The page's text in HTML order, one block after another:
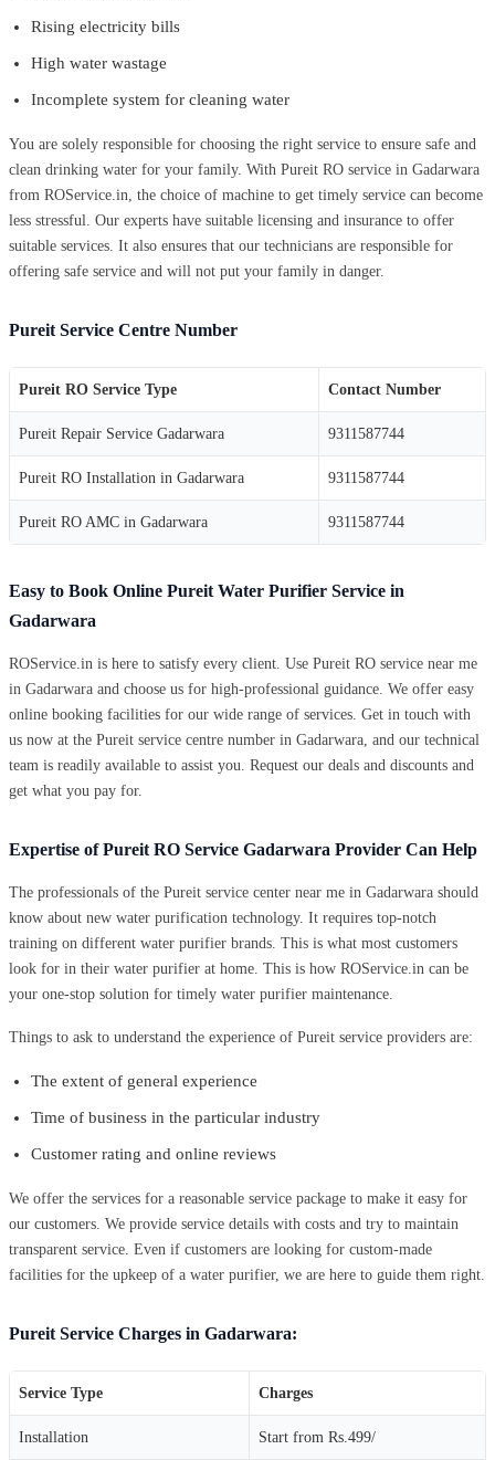
Rising electricity bills
High water wastage
Incomplete system for cleaning water
You are solely responsible for choosing the right service to ensure safe and
clean drinking water for your family. With Pureit RO service in Gadarwara
from ROService.in, the choice of machine to get timely service can become
less stressful. Our experts have suitable licensing and insurance to offer
suitable services. It also ensures that our technicians are responsible for
offering safe service and will not put your family in danger.
Pureit Service Centre Number
Pureit RO Service Type Contact Number
Pureit Repair Service Gadarwara 9311587744
Pureit RO Installation in Gadarwara 9311587744
Pureit RO AMC in Gadarwara 9311587744
Easy to Book Online Pureit Water Purifier Service in
Gadarwara
ROService.in is here to satisfy every client. Use Pureit RO service near me
in Gadarwara and choose us for high-professional guidance. We offer easy
online booking facilities for our wide range of services. Get in touch with
us now at the Pureit service centre number in Gadarwara, and our technical
team is readily available to assist you. Request our deals and discounts and
get what you pay for.
Expertise of Pureit RO Service Gadarwara Provider Can Help
The professionals of the Pureit service center near me in Gadarwara should
know about new water purification technology. It requires top-notch
training on different water purifier brands. This is what most customers
look for in their water purifier at home. This is how ROService.in can be
your one-stop solution for timely water purifier maintenance.
Things to ask to understand the experience of Pureit service providers are:
The extent of general experience
Time of business in the particular industry
Customer rating and online reviews
We offer the services for a reasonable service package to make it easy for
our customers. We provide service details with costs and try to maintain
transparent service. Even if customers are looking for custom-made
facilities for the upkeep of a water purifier, we are here to guide them right.
Pureit Service Charges in Gadarwara:
Service Type Charges
Installation Start from Rs.499/